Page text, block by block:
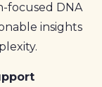
focused DNA
insights